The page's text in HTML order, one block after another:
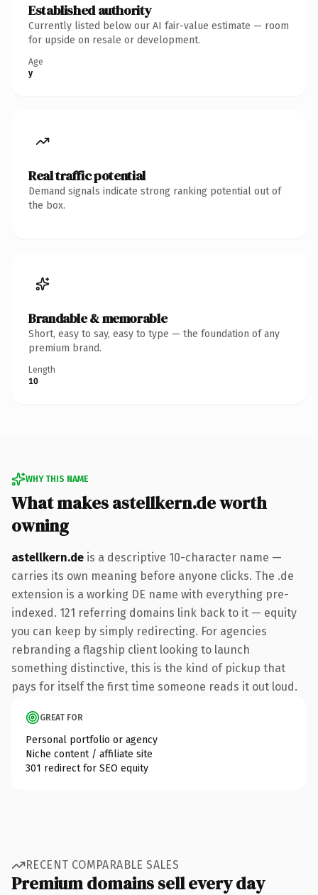
Established authority
Currently listed below our AI fair-value estimate — room
for upside on resale or development.
Age
y
Real traffic potential
Demand signals indicate strong ranking potential out of
the box.
Brandable & memorable
Short, easy to say, easy to type — the foundation of any
premium brand.
Length
10
WHY THIS NAME
What makes astellkern.de worth
owning
astellkern.de is a descriptive 10-character name —
carries its own meaning before anyone clicks. The .de
extension is a working DE name with everything pre-
indexed. 121 referring domains link back to it — equity
you can keep by simply redirecting. For agencies
rebranding a flagship client looking to launch
something distinctive, this is the kind of pickup that
pays for itself the first time someone reads it out loud.
GREAT FOR
Personal portfolio or agency
Niche content / affiliate site
301 redirect for SEO equity
RECENT COMPARABLE SALES
Premium domains sell every day